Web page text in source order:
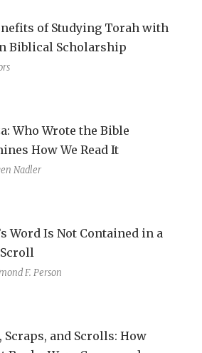
of Studying Torah with
Biblical Scholarship
Who Wrote the Bible
How We Read It
Nadler
Word Is Not Contained in a
F. Person
Scraps, and Scrolls: How